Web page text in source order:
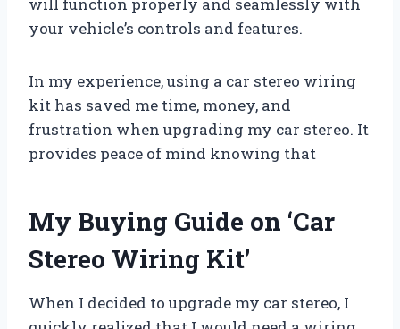
your vehicle’s controls and features.
In my experience, using a car stereo wiring
kit has saved me time, money, and
frustration when upgrading my car stereo. It
provides peace of mind knowing that
My Buying Guide on ‘Car
Stereo Wiring Kit’
When I decided to upgrade my car stereo, I